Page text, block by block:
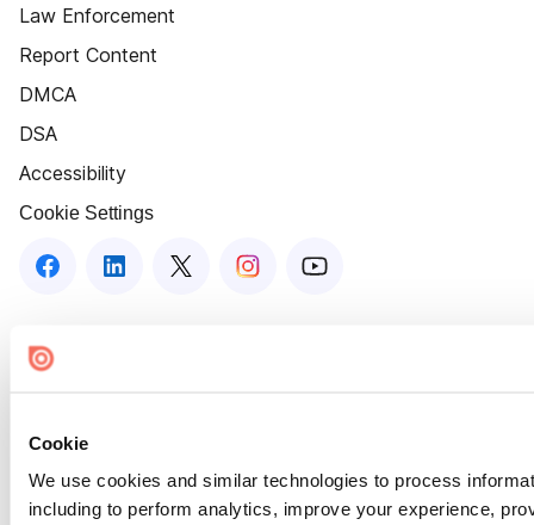
Cookie
We use cookies and similar technologies to process
including to perform analytics, improve your experience,
Law Enforcement
Report Content
DMCA
DSA
Accessibility
Cookie Settings